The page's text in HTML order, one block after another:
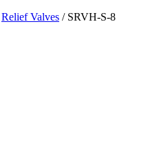
Relief Valves / SRVH-S-8